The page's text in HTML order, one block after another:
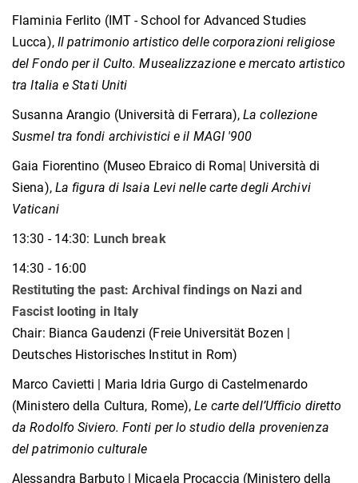
Flaminia Ferlito (IMT - School for Advanced Studies
Lucca),Il patrimonio artistico delle corporazioni religiose
del Fondo per il Culto. Musealizzazione e mercato artistico
tra Italia e Stati Uniti
Susanna Arangio (Università di Ferrara),La collezione
Susmel tra fondi archivistici e il MAGI '900
Gaia Fiorentino (Museo Ebraico di Roma| Università di
Siena), La figura di Isaia Levi nelle carte degli Archivi
Vaticani
13:30 - 14:30: Lunch break
14:30 - 16:00
Restituting the past: Archival findings on Nazi and
Fascist looting in Italy
Chair: Bianca Gaudenzi (Freie Universität Bozen |
Deutsches Historisches Institut in Rom)
Marco Cavietti | Maria Idria Gurgo di Castelmenardo
(Ministero della Cultura, Rome),Le carte dell’Ufficio diretto
da Rodolfo Siviero. Fonti per lo studio della provenienza
del patrimonio culturale
Alessandra Barbuto | Micaela Procaccia (Ministero della